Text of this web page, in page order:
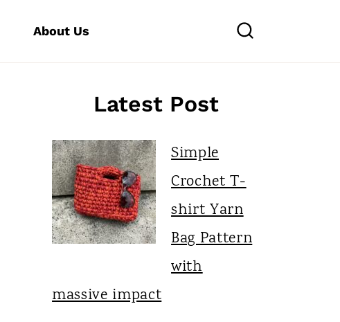
About Us
Latest Post
Simple
Crochet T-
shirt Yarn
Bag Pattern
with
massive impact